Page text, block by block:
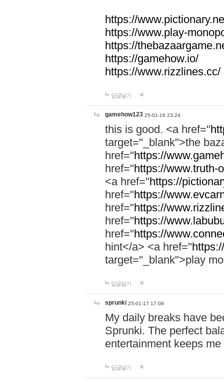
https://
https://www.play-
https://
https://gamehow.io/
https://www.rizzlines.cc/
답글달기
gamehow123 25-01-16 23:24
this is good. <a href="
target="_blank">the
href="https://
href="https://www.truth-
<a href="https://
href="https://
href="https://
href="https://
href="https://
hint</a> <a href="
target="_blank">play
답글달기
sprunki 25-01-17 17:08
My daily breaks have
Sprunki. The perfect
entertainment keeps
답글달기